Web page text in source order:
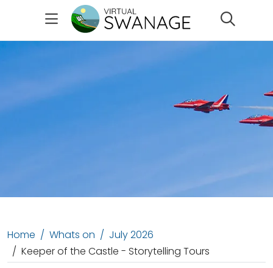
Home Whats on
July 2026
Keeper of the Castle - Storytelling Tours